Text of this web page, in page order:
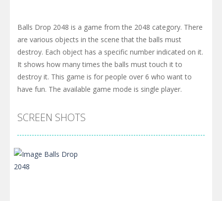
Balls Drop 2048 is a game from the 2048 category. There
are various objects in the scene that the balls must
destroy. Each object has a specific number indicated on it.
It shows how many times the balls must touch it to
destroy it. This game is for people over 6 who want to
have fun. The available game mode is single player.
SCREEN SHOTS